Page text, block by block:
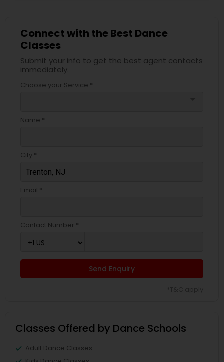
Connect with the Best Dance
Classes
Submit your info to get the best agent contacts
immediately.
Choose your Service *
Name *
City *
Email *
Contact Number *
Send Enquiry
Classes Offered by Dance Schools
Adult Dance Classes